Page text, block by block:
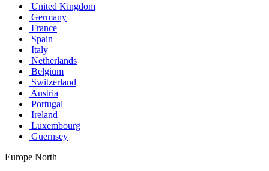
United Kingdom
Germany
France
Spain
Italy
Netherlands
Belgium
Switzerland
Austria
Portugal
Ireland
Luxembourg
Guernsey
Europe North